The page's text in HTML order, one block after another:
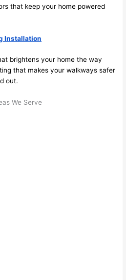
that keep your home powered
Installation
brightens your home the way
that makes your walkways safer
out.
We Serve